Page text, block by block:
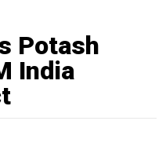
Potash
India